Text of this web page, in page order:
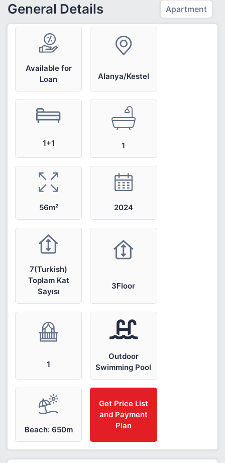
General Details Apartment
Available for
Loan
Alanya/Kestel
1+1 1
56m² 2024
7(Turkish)
Toplam Kat
Sayısı
3Floor
1
Outdoor
Swimming Pool
Beach: 650m
Get Price List
and Payment
Plan